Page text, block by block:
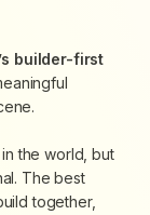
builder-first
the world, but
The best
together,